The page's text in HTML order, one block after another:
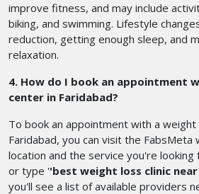
improve fitness, and may include
biking, and swimming. Lifestyle
reduction, getting enough sleep, and
relaxation.
4. How do I book an appointment
center in Faridabad?
To book an appointment with a
Faridabad, you can visit the
location and the service you're looking
or type ''best weight loss clinic
you'll see a list of available providers